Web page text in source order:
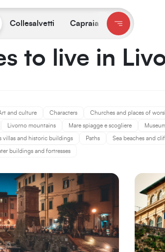
Collesalvetti Capraia
to live in
and culture Characters Churches and places of
Livorno mountains Mare spiagge e scogliere
villas and historic buildings Paths Sea beaches and
buildings and fortresses